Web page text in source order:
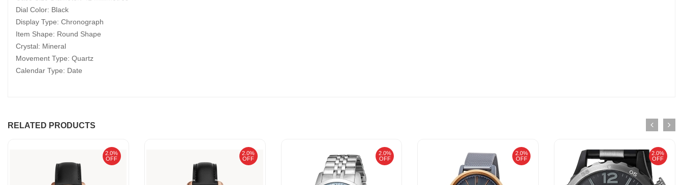
Dial Color: Black
Display Type: Chronograph
Item Shape: Round Shape
Crystal: Mineral
Movement Type: Quartz
Calendar Type: Date
RELATED PRODUCTS
2.0%
OFF
2.0%
OFF
2.0%
OFF
2.0%
OFF
2.0%
OFF